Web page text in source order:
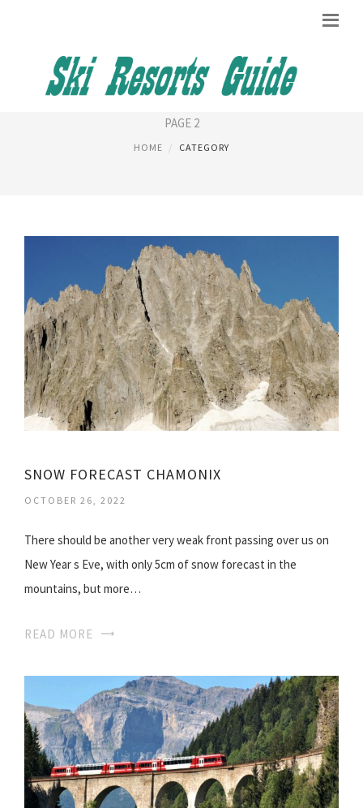
GENEVA AIRPORT
PAGE 2
HOME CATEGORY
SNOW FORECAST CHAMONIX
OCTOBER 26, 2022
There should be another very weak front passing over us on
New Year s Eve, with only 5cm of snow forecast in the
mountains, but more…
READ MORE